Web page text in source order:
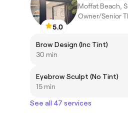
5.0
Moffat Beach,
Owner/Senior
Brow Design (Inc Tint)
30 min
Eyebrow Sculpt (No Tint)
15 min
See all 47 services